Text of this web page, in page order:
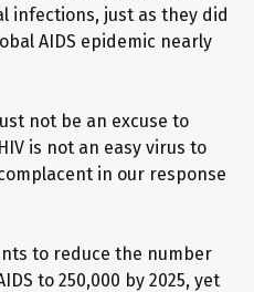
infections, just as they did
AIDS epidemic nearly
not be an excuse to
is not an easy virus to
in our response
to reduce the number
to 250,000 by 2025, yet